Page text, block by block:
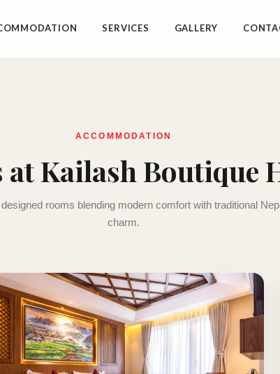
SERVICES GALLERY
ACCOMMODATION
at Kailash Boutique
rooms blending modern comfort with traditional
charm.